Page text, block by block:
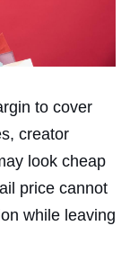
to cover
creator
look cheap
price cannot
while leaving